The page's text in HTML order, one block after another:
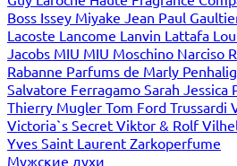
Boss Issey Miyake Jean Paul
Lacoste Lancome Lanvin Lattafa
Jacobs MIU MIU Moschino Narciso
Rabanne Parfums de Marly
Salvatore Ferragamo Sarah Jessica
Thierry Mugler Tom Ford Trussardi
Victoria`s Secret Viktor & Rolf
Yves Saint Laurent Zarkoperfume
Мужские духи